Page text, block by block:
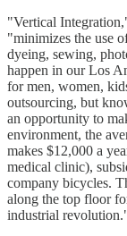
"Vertical
"minimizes the use
dyeing, sewing,
happen in our Los
for men, women,
outsourcing, but
an opportunity to
environment, the
makes $12,000 a
medical clinic),
company bicycles.
along the top floor
industrial